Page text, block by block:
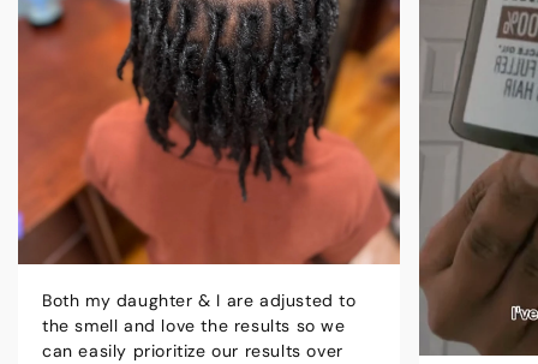
Both my daughter & I are adjusted to
the smell and love the results so we
can easily prioritize our results over